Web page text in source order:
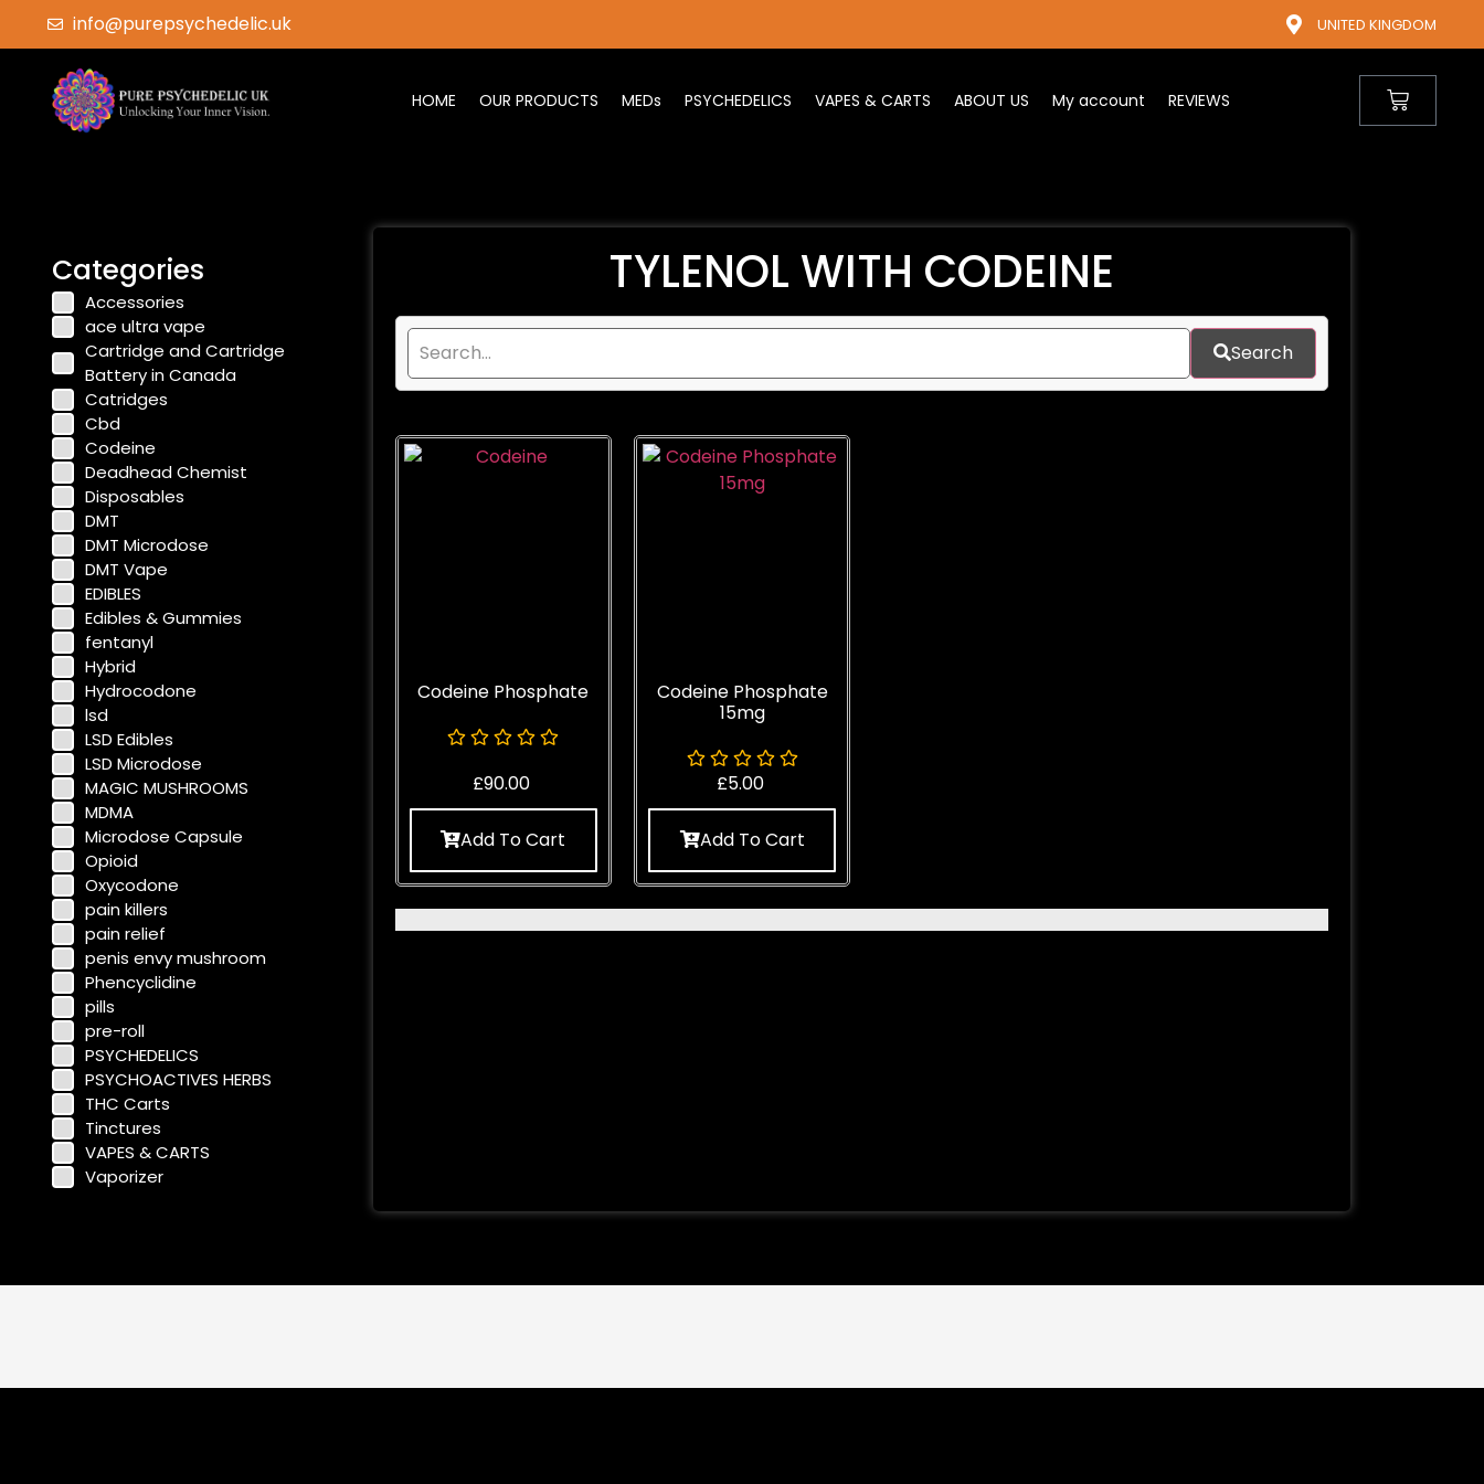
info@purepsychedelic.uk UNITED KINGDOM
HOME OUR PRODUCTS MEDs PSYCHEDELICS VAPES & CARTS ABOUT US My account REVIEWS
Categories
Accessories
ace ultra vape
Cartridge and Cartridge
Battery in Canada
Catridges
Cbd
Codeine
Deadhead Chemist
Disposables
DMT
DMT Microdose
DMT Vape
EDIBLES
Edibles & Gummies
fentanyl
Hybrid
Hydrocodone
lsd
LSD Edibles
LSD Microdose
MAGIC MUSHROOMS
MDMA
Microdose Capsule
Opioid
Oxycodone
pain killers
pain relief
penis envy mushroom
Phencyclidine
pills
pre-roll
PSYCHEDELICS
PSYCHOACTIVES HERBS
THC Carts
Tinctures
VAPES & CARTS
Vaporizer
TYLENOL WITH CODEINE​
Search
Codeine Phosphate
£90.00
Add To Cart
Codeine Phosphate
15mg
£5.00
Add To Cart